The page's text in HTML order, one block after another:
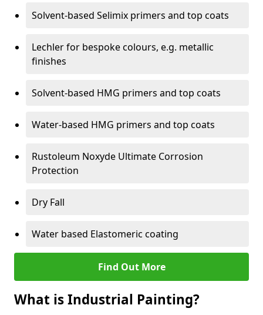
Solvent-based Selimix primers and top coats
Lechler for bespoke colours, e.g. metallic
finishes
Solvent-based HMG primers and top coats
Water-based HMG primers and top coats
Rustoleum Noxyde Ultimate Corrosion
Protection
Dry Fall
Water based Elastomeric coating
Find Out More
What is Industrial Painting?